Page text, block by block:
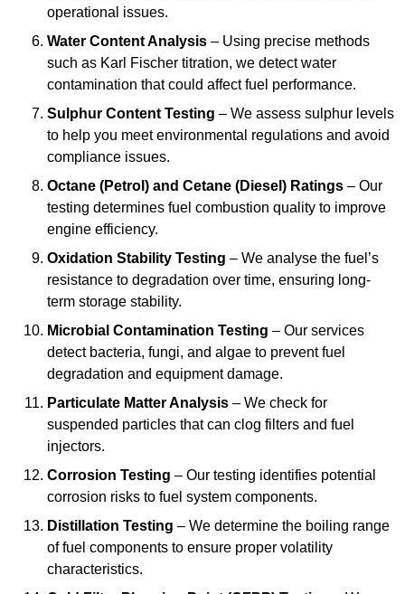
operational issues.
Water Content Analysis – Using precise methods
such as Karl Fischer titration, we detect water
contamination that could affect fuel performance.
Sulphur Content Testing – We assess sulphur levels
to help you meet environmental regulations and avoid
compliance issues.
Octane (Petrol) and Cetane (Diesel) Ratings – Our
testing determines fuel combustion quality to improve
engine efficiency.
Oxidation Stability Testing – We analyse the fuel’s
resistance to degradation over time, ensuring long-
term storage stability.
Microbial Contamination Testing – Our services
detect bacteria, fungi, and algae to prevent fuel
degradation and equipment damage.
Particulate Matter Analysis – We check for
suspended particles that can clog filters and fuel
injectors.
Corrosion Testing – Our testing identifies potential
corrosion risks to fuel system components.
Distillation Testing – We determine the boiling range
of fuel components to ensure proper volatility
characteristics.